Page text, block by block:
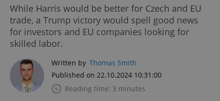
While Harris would be better for Czech and EU
trade, a Trump victory would spell good news
for investors and EU companies looking for
skilled labor.
Written by Thomas Smith
Published on 22.10.2024 10:31:00
Reading time: 3 minutes